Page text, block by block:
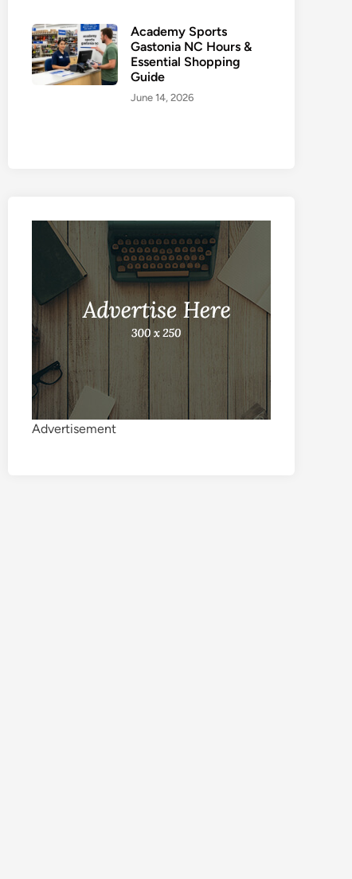
Academy Sports
Gastonia NC Hours &
Essential Shopping
Guide
June 14, 2026
Advertisement